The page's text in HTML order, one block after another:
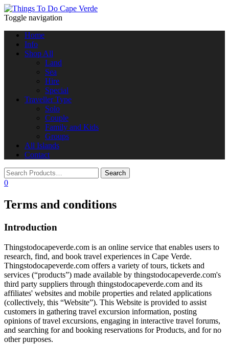
Toggle navigation
Home
Info
Shop All
Land
Sea
Hire
Special
Traveller Type
Solo
Couple
Family and Kids
Groups
All Islands
Contact
0
Terms and conditions
Introduction
Thingstodocapeverde.com is an online service that enables users to
research, find, and book travel experiences in Cape Verde.
Thingstodocapeverde.com offers a variety of tours, tickets and
services (“products”) made available by thingstodocapeverde.com's
third party suppliers through thingstodocapeverde.com and its
affiliates' websites and mobile properties and related applications
(collectively, this “Website”). This Website is provided to assist
customers in gathering travel excursion information, posting
opinions of travel excursions, engaging in interactive travel forums,
and searching for and booking reservations for Products, and for no
other purposes.